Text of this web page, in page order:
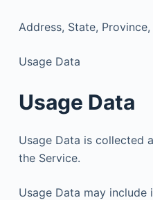
Address, State,
Usage Data
Usage Data
Usage Data is collected
the Service.
Usage Data may include